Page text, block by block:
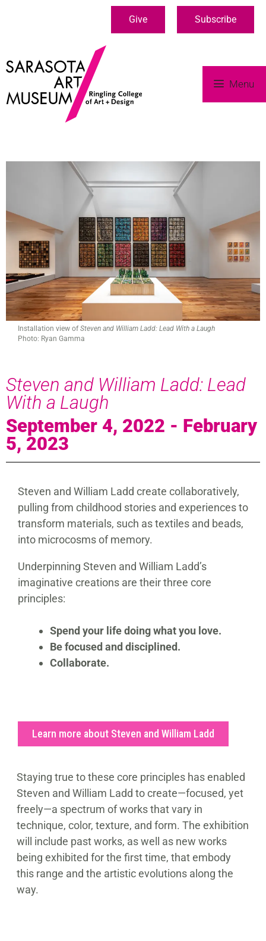
Give Subscribe
Menu
Installation view of Steven and William Ladd: Lead With a Laugh
Photo: Ryan Gamma
Steven and William Ladd: Lead
With a Laugh
September 4, 2022 - February
5, 2023
Steven and William Ladd create collaboratively,
pulling from childhood stories and experiences to
transform materials, such as textiles and beads,
into microcosms of memory.
Underpinning Steven and William Ladd’s
imaginative creations are their three core
principles:
Spend your life doing what you love.
Be focused and disciplined.
Collaborate.
Learn more about Steven and William Ladd
Staying true to these core principles has enabled
Steven and William Ladd to create—focused, yet
freely—a spectrum of works that vary in
technique, color, texture, and form. The exhibition
will include past works, as well as new works
being exhibited for the first time, that embody
this range and the artistic evolutions along the
way.